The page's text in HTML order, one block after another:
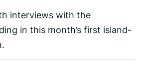
interviews with the
in this month’s first island-